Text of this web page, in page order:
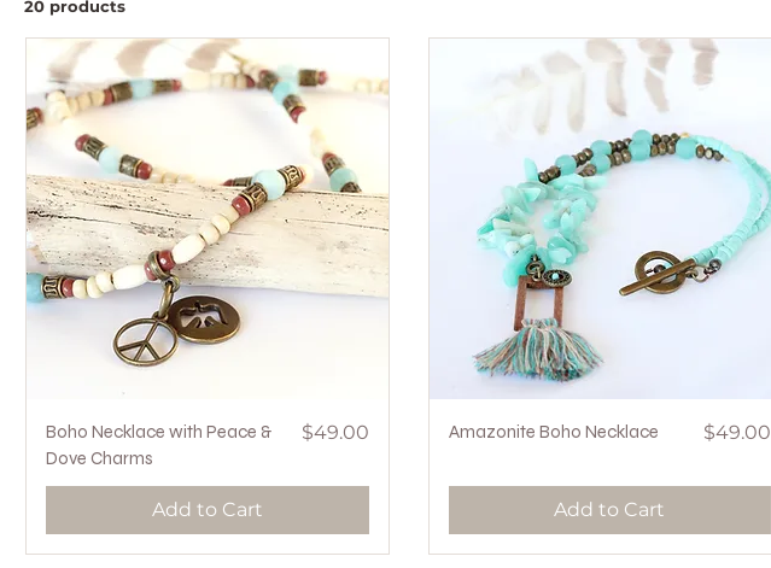
20 products
Quick View
Boho Necklace with Peace &
Dove Charms
Price
$49.00
Add to Cart
Quick View
Amazonite Boho Necklace Price
$49.00
Add to Cart